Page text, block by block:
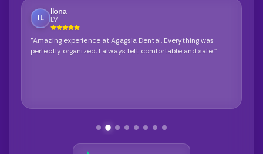
IL
Ilona
LV
"Amazing experience at Agagsia Dental. Everything was
perfectly organized, I always felt comfortable and safe."